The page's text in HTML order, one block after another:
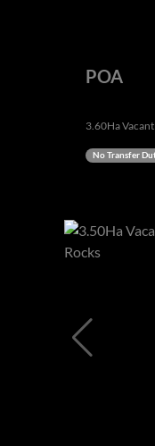
POA
3.60Ha
No Transfer